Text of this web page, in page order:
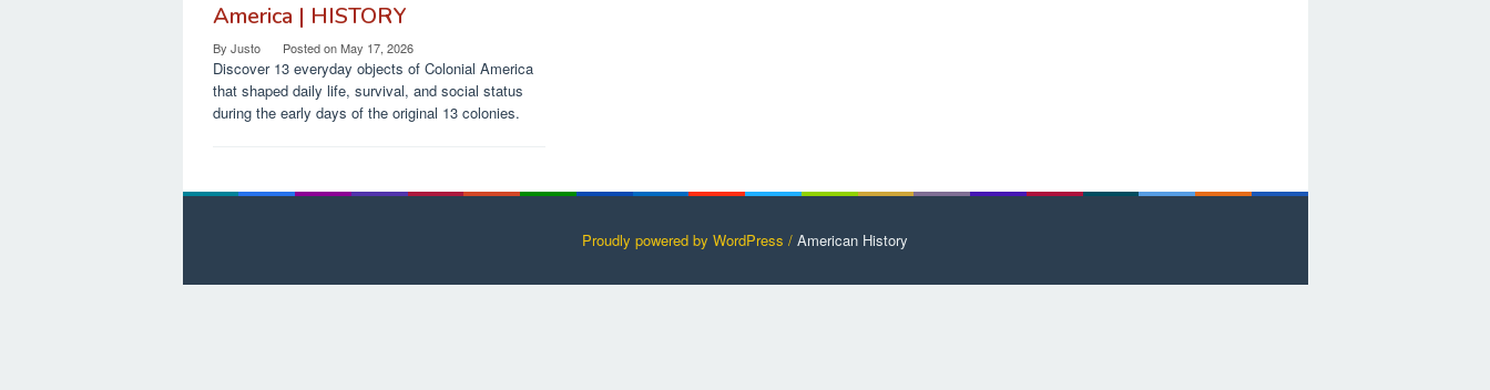
America | HISTORY
By Justo Posted onMay 17, 2026
Discover 13 everyday objects of Colonial America
that shaped daily life, survival, and social status
during the early days of the original 13 colonies.
Proudly powered by WordPress / American History